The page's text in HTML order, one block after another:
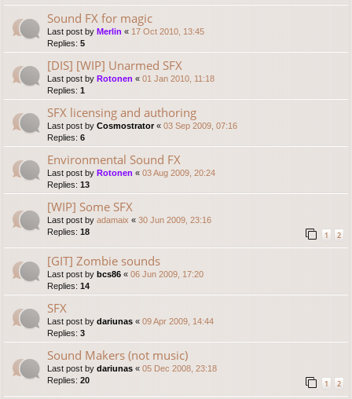
Sound FX for magic
Last post by Merlin « 17 Oct 2010, 13:45
Replies: 5
[DIS] [WIP] Unarmed SFX
Last post by Rotonen « 01 Jan 2010, 11:18
Replies: 1
SFX licensing and authoring
Last post by Cosmostrator« 03 Sep 2009, 07:16
Replies: 6
Environmental Sound FX
Last post by Rotonen « 03 Aug 2009, 20:24
Replies: 13
[WIP] Some SFX
Last post by adamaix « 30 Jun 2009, 23:16
Replies: 18 1 2
[GIT] Zombie sounds
Last post by bcs86 « 06 Jun 2009, 17:20
Replies: 14
SFX
Last post by dariunas « 09 Apr 2009, 14:44
Replies: 3
Sound Makers (not music)
Last post by dariunas « 05 Dec 2008, 23:18
Replies: 20 1 2